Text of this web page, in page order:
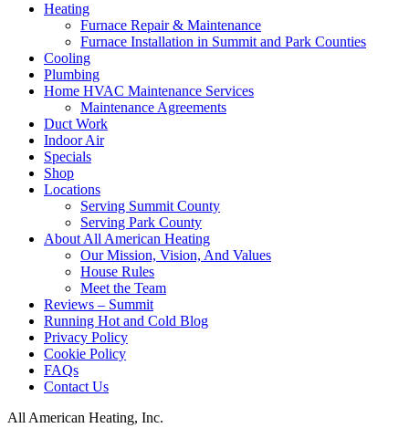
Heating
Furnace Repair & Maintenance
Furnace Installation in Summit and Park Counties
Cooling
Plumbing
Home HVAC Maintenance Services
Maintenance Agreements
Duct Work
Indoor Air
Specials
Shop
Locations
Serving Summit County
Serving Park County
About All American Heating
Our Mission, Vision, And Values
House Rules
Meet the Team
Reviews – Summit
Running Hot and Cold Blog
Privacy Policy
Cookie Policy
FAQs
Contact Us
All American Heating, Inc.